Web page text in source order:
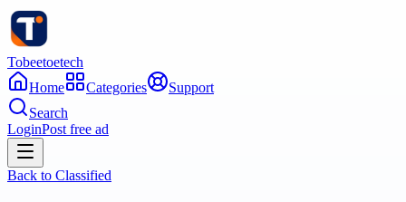
Tobeetoetech
Home
Categories
Support
Search
LoginPost free ad
Back to Classified